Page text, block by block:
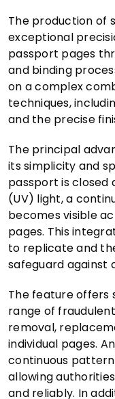
The production of
exceptional
passport pages
and binding
on a complex
techniques,
and the precise
The principal
its simplicity and
passport is closed
(UV) light, a
becomes visible
pages. This
to replicate and
safeguard against
The feature
range of
removal,
individual pages.
continuous
allowing
and reliably. In